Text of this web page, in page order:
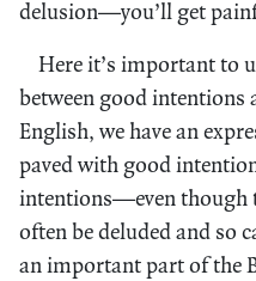
delusion—you’ll get
Here it’s important to
between good
English, we have an
paved with good
intentions—even though
often be deluded and so
an important part of the